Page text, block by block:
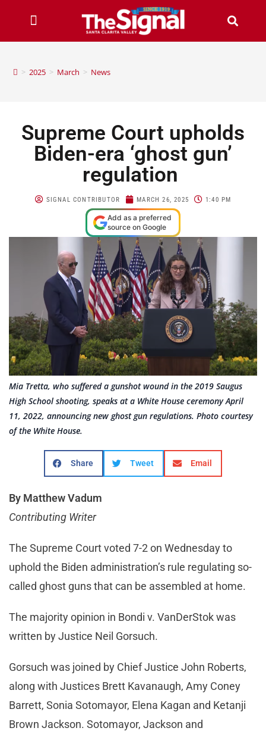
> 2025 > March > News
Supreme Court upholds
Biden-era ‘ghost gun’
regulation
SIGNAL CONTRIBUTOR MARCH 26, 2025 1:40 PM
Add as a preferred
source on Google
Mia Tretta, who suffered a gunshot wound in the 2019 Saugus
High School shooting, speaks at a White House ceremony April
11, 2022, announcing new ghost gun regulations. Photo courtesy
of the White House.
Share Tweet Email
By Matthew Vadum
Contributing Writer
The Supreme Court voted 7-2 on Wednesday to
uphold the Biden administration’s rule regulating so-
called ghost guns that can be assembled at home.
The majority opinion in Bondi v. VanDerStok was
written by Justice Neil Gorsuch.
Gorsuch was joined by Chief Justice John Roberts,
along with Justices Brett Kavanaugh, Amy Coney
Barrett, Sonia Sotomayor, Elena Kagan and Ketanji
Brown Jackson. Sotomayor, Jackson and